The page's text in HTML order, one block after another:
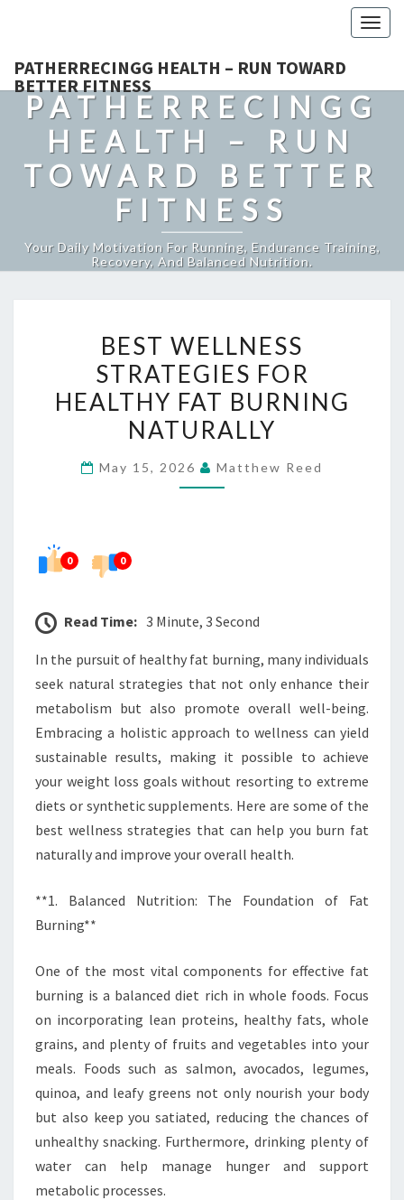
PATHERRECINGG HEALTH – RUN TOWARD
BETTER FITNESS
PATHERRECINGG
HEALTH – RUN
TOWARD BETTER
FITNESS
Your Daily Motivation For Running, Endurance Training,
Recovery, And Balanced Nutrition.
WELLNESS
STRATEGIES
FOR
HEALTHY
BURNING
BEST WELLNESS
STRATEGIES FOR
HEALTHY FAT BURNING
NATURALLY
May 15, 2026 Matthew Reed
0 0
Read Time: 3 Minute, 3 Second
In the pursuit of healthy fat burning, many individuals
seek natural strategies that not only enhance their
metabolism but also promote overall well-being.
Embracing a holistic approach to wellness can yield
sustainable results, making it possible to achieve
your weight loss goals without resorting to extreme
diets or synthetic supplements. Here are some of the
best wellness strategies that can help you burn fat
naturally and improve your overall health.
**1. Balanced Nutrition: The Foundation of Fat
Burning**
One of the most vital components for effective fat
burning is a balanced diet rich in whole foods. Focus
on incorporating lean proteins, healthy fats, whole
grains, and plenty of fruits and vegetables into your
meals. Foods such as salmon, avocados, legumes,
quinoa, and leafy greens not only nourish your body
but also keep you satiated, reducing the chances of
unhealthy snacking. Furthermore, drinking plenty of
water can help manage hunger and support
metabolic processes.